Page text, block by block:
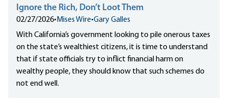
Ignore the Rich, Don’t Loot Them
02/27/2026• Mises Wire•Gary Galles
With California’s government looking to pile onerous taxes
on the state’s wealthiest citizens, it is time to understand
that if state officials try to inflict financial harm on
wealthy people, they should know that such schemes do
not end well.